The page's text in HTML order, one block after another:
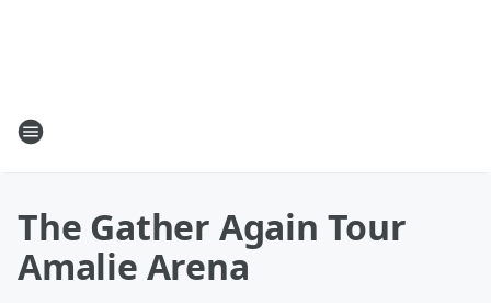
The Gather Again Tour
Amalie Arena